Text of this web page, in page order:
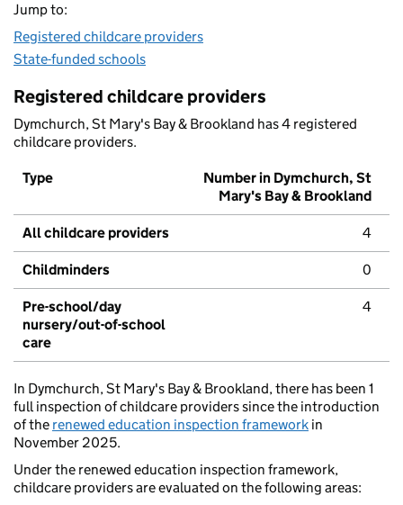
Jump to:
Registered childcare providers
State-funded schools
Registered childcare providers
Dymchurch, St Mary's Bay & Brookland has 4 registered
childcare providers.
Type
Number in Dymchurch, St
Mary's Bay & Brookland
All childcare providers 4
Childminders 0
Pre-school/day
nursery/out-of-school
care
4
In Dymchurch, St Mary's Bay & Brookland, there has been 1
full inspection of childcare providers since the introduction
of the renewed education inspection framework in
November 2025.
Under the renewed education inspection framework,
childcare providers are evaluated on the following areas: